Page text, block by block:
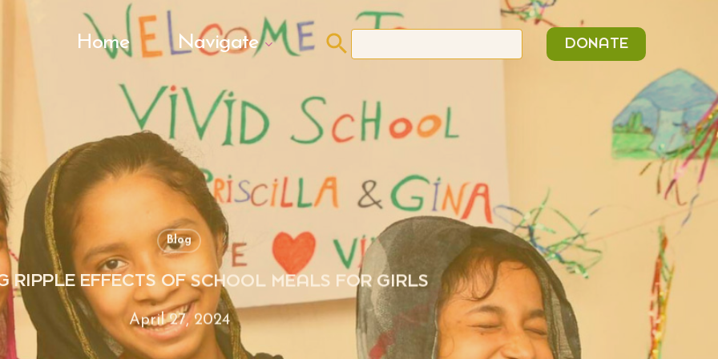
Home Navigate DONATE
for:
Search Button
Blog
RIPPLE EFFECTS OF SCHOOL MEALS FOR GIRLS
April 27, 2024